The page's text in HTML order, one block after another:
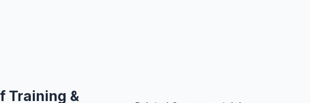
Training &